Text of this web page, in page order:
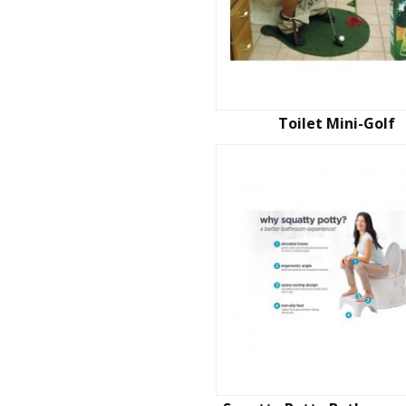
Toilet Mini-Golf